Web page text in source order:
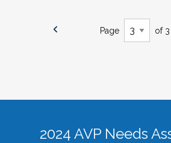
Page of 3
2024 AVP Needs